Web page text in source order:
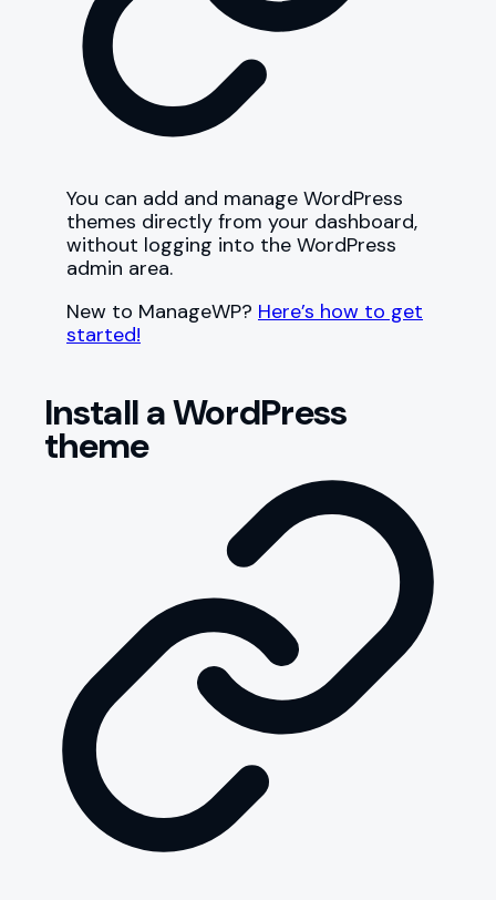
You can add and manage WordPress
themes directly from your dashboard,
without logging into the WordPress
admin area.
New to ManageWP? Here’s how to get
started!
Install a WordPress
theme